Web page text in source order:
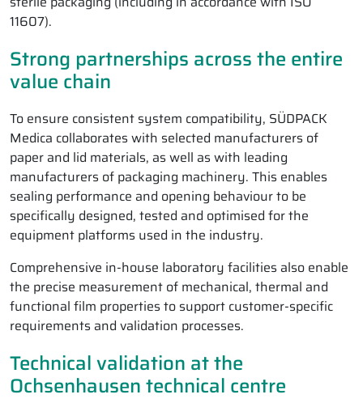
11607).
Strong partnerships across the entire
value chain
To ensure consistent system compatibility, SÜDPACK
Medica collaborates with selected manufacturers of
paper and lid materials, as well as with leading
manufacturers of packaging machinery. This enables
sealing performance and opening behaviour to be
specifically designed, tested and optimised for the
equipment platforms used in the industry.
Comprehensive in-house laboratory facilities also enable
the precise measurement of mechanical, thermal and
functional film properties to support customer-specific
requirements and validation processes.
Technical validation at the
Ochsenhausen technical centre